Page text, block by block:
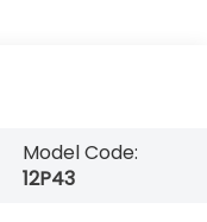
Model Code:
12P43